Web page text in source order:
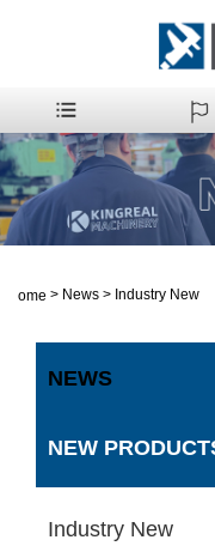
Home > News > Industry New
NEWS
NEW
Industry New